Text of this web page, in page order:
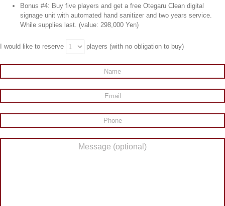
Bonus #4: Buy five players and get a free Otegaru Clean digital
signage unit with automated hand sanitizer and two years service.
While supplies last. (value: 298,000 Yen)
I would like to reserve players (with no obligation to buy)